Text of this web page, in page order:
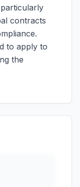
contracts
to apply to
the